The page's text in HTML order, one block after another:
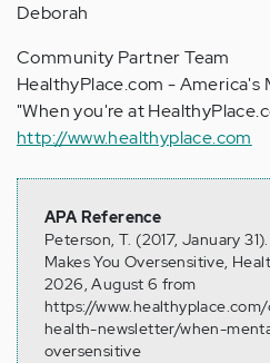
Deborah
Community Partner Team
HealthyPlace.com - America's
"When you're at
http://www.healthyplace.com
APA Reference
Peterson, T. (2017, January
Makes You Oversensitive,
2026, August 6 from
https://
health-newsletter/when-
oversensitive